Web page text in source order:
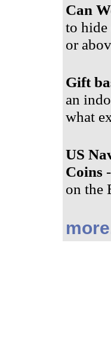
Can
to
or
Gift
an
what
US
Coins
on the